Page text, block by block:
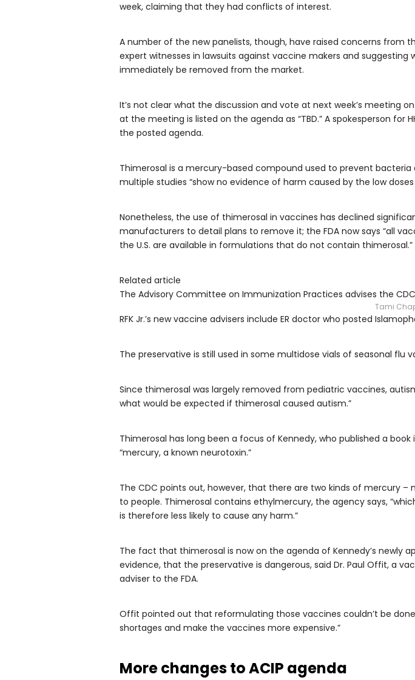
week, claiming that they had conflicts of interest.
A number of the new panelists, though, have raised concerns from
expert witnesses in lawsuits against vaccine makers and
immediately be removed from the market.
It’s not clear what the discussion and vote at next week’s meeting
at the meeting is listed on the agenda as “TBD.” A spokesperson
the posted agenda.
Thimerosal is a mercury-based compound used to prevent
multiple studies “show no evidence of harm caused by the low
Nonetheless, the use of thimerosal in vaccines has declined
manufacturers to detail plans to remove it; the FDA now says “all
the U.S. are available in formulations that do not contain thimerosal.”
Related article
The Advisory Committee on Immunization Practices advises the
Tami
RFK Jr.’s new vaccine advisers include ER doctor who posted
The preservative is still used in some multidose vials of seasonal flu
Since thimerosal was largely removed from pediatric vaccines,
what would be expected if thimerosal caused autism.”
Thimerosal has long been a focus of Kennedy, who published a
“mercury, a known neurotoxin.”
The CDC points out, however, that there are two kinds of mercury
to people. Thimerosal contains ethylmercury, the agency says,
is therefore less likely to cause any harm.”
The fact that thimerosal is now on the agenda of Kennedy’s newly
evidence, that the preservative is dangerous, said Dr. Paul Offit, a
adviser to the FDA.
Offit pointed out that reformulating those vaccines couldn’t be
shortages and make the vaccines more expensive.”
More changes to ACIP agenda